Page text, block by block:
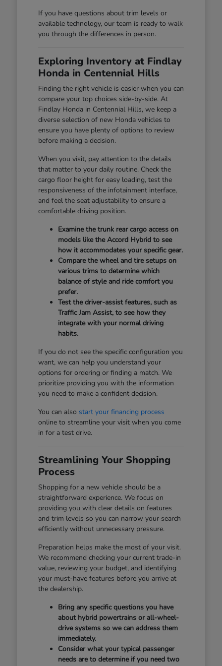
If you have questions about trim levels or
available technology, our team is ready to walk
you through the differences in person.
Exploring Inventory at Findlay
Honda in Centennial Hills
Finding the right vehicle is easier when you can
compare your top choices side-by-side. At
Findlay Honda in Centennial Hills, we keep a
diverse selection of new Honda vehicles to
ensure you have plenty of options to review
before making a decision.
When you visit, pay attention to the details
that matter to your daily routine. Check the
cargo floor height for easy loading, test the
responsiveness of the infotainment interface,
and feel the seat adjustability to ensure a
comfortable driving position.
Examine the trunk rear cargo access on
models like the Accord Hybrid to see
how it accommodates your specific gear.
Compare the wheel and tire setups on
various trims to determine which
balance of style and ride comfort you
prefer.
Test the driver-assist features, such as
Traffic Jam Assist, to see how they
integrate with your normal driving
habits.
If you do not see the specific configuration you
want, we can help you understand your
options for ordering or finding a match. We
prioritize providing you with the information
you need to make a confident decision.
You can also start your financing process
online to streamline your visit when you come
in for a test drive.
Streamlining Your Shopping
Process
Shopping for a new vehicle should be a
straightforward experience. We focus on
providing you with clear details on features
and trim levels so you can narrow your search
efficiently without unnecessary pressure.
Preparation helps make the most of your visit.
We recommend checking your current trade-in
value, reviewing your budget, and identifying
your must-have features before you arrive at
the dealership.
Bring any specific questions you have
about hybrid powertrains or all-wheel-
drive systems so we can address them
immediately.
Consider what your typical passenger
needs are to determine if you need two